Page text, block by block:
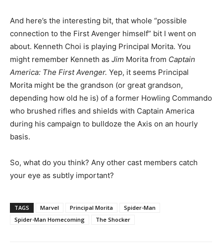
And here’s the interesting bit, that whole “possible
connection to the First Avenger himself” bit I went on
about. Kenneth Choi is playing Principal Morita. You
might remember Kenneth as Jim Morita from Captain
America: The First Avenger. Yep, it seems Principal
Morita might be the grandson (or great grandson,
depending how old he is) of a former Howling Commando
who brushed rifles and shields with Captain America
during his campaign to bulldoze the Axis on an hourly
basis.
So, what do you think? Any other cast members catch
your eye as subtly important?
TAGS Marvel Principal Morita
Spider-Man
Spider-Man Homecoming
The Shocker